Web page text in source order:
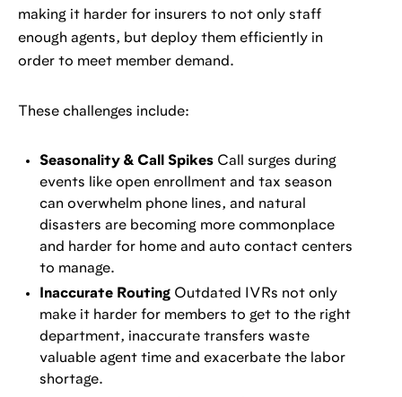
making it harder for insurers to not only staff
enough agents, but deploy them efficiently in
order to meet member demand.
These challenges include:
Seasonality & Call Spikes Call surges during
events like open enrollment and tax season
can overwhelm phone lines, and natural
disasters are becoming more commonplace
and harder for home and auto contact centers
to manage.
Inaccurate Routing Outdated IVRs not only
make it harder for members to get to the right
department, inaccurate transfers waste
valuable agent time and exacerbate the labor
shortage.